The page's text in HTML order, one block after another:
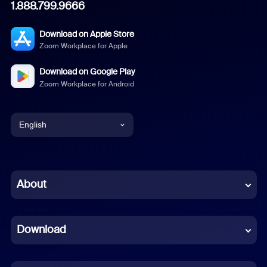
1.888.799.9666
Download on Apple Store
Zoom Workplace for Apple
Download on Google Play
Zoom Workplace for Android
English
Chinese (Simplified)
French
German
About
Download